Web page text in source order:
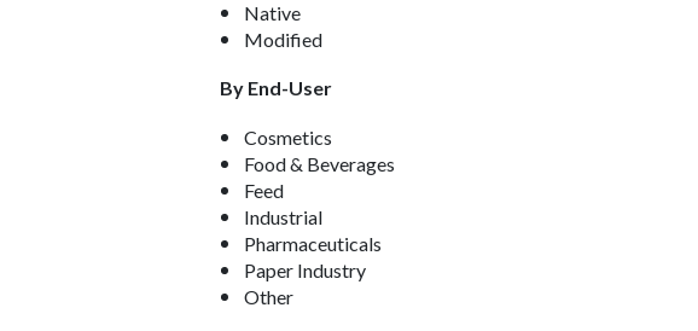
Native
Modified
By End-User
Cosmetics
Food & Beverages
Feed
Industrial
Pharmaceuticals
Paper Industry
Other